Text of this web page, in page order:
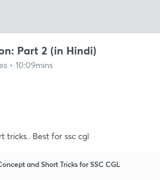
Part 2 (in Hindi)
• 10:09mins
tricks.. Best for ssc cgl
and Short Tricks for SSC CGL